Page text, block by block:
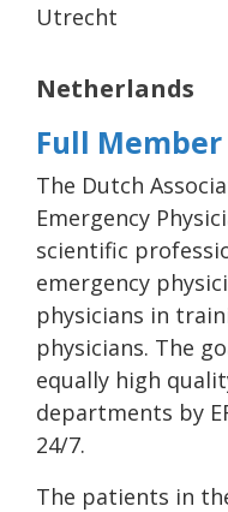
Utrecht
Netherlands
Full Member
The Dutch
Emergency
scientific
emergency
physicians in
physicians. The
equally high
departments by
24/7.
The patients in